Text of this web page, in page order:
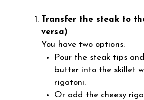
Transfer the steak to
versa)
You have two options:
Pour the steak tips
butter into the skillet
rigatoni.
Or add the cheesy